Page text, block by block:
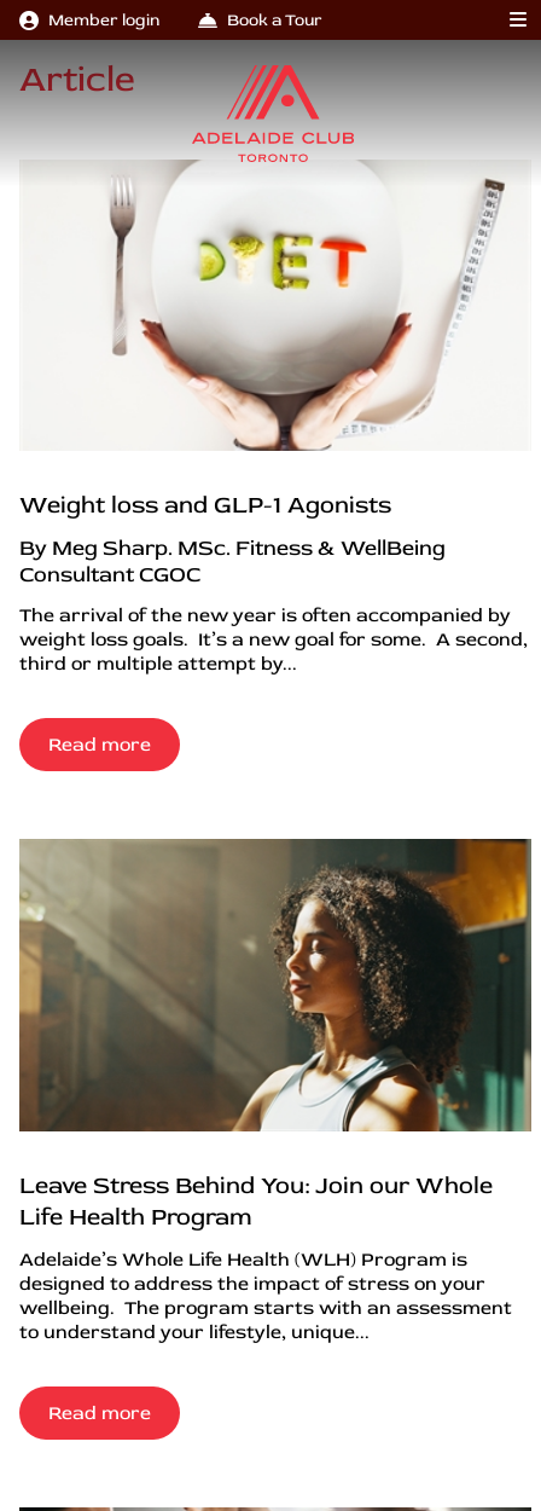
Member login Book a Tour
Article
Weight loss and GLP-1 Agonists
By Meg Sharp. MSc. Fitness & WellBeing
Consultant CGOC
The arrival of the new year is often accompanied by
weight loss goals. It’s a new goal for some. A second,
third or multiple attempt by...
Read more
Leave Stress Behind You: Join our Whole
Life Health Program
Adelaide’s Whole Life Health (WLH) Program is
designed to address the impact of stress on your
wellbeing. The program starts with an assessment
to understand your lifestyle, unique...
Read more